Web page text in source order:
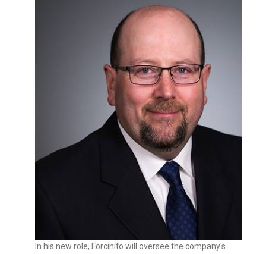
In his new role, Forcinito will oversee the company's